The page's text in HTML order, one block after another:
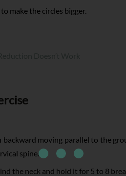
make the circles bigger.
backward moving parallel to the
spine.
the neck and hold it for 5 to 8